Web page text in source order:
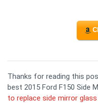
Thanks for reading this
best 2015 Ford F150 Side
to replace side mirror